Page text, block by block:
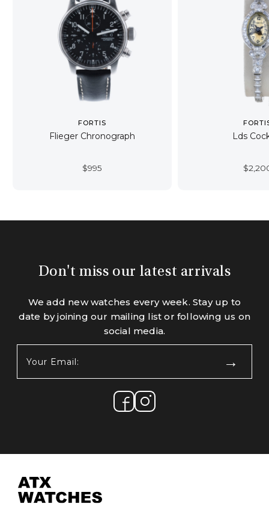
FORTIS
Flieger Chronograph
$995
Lds
$
Don't miss our latest arrivals
We add new watches every week. Stay up to
date by joining our mailing list or following us on
social media.
Email: